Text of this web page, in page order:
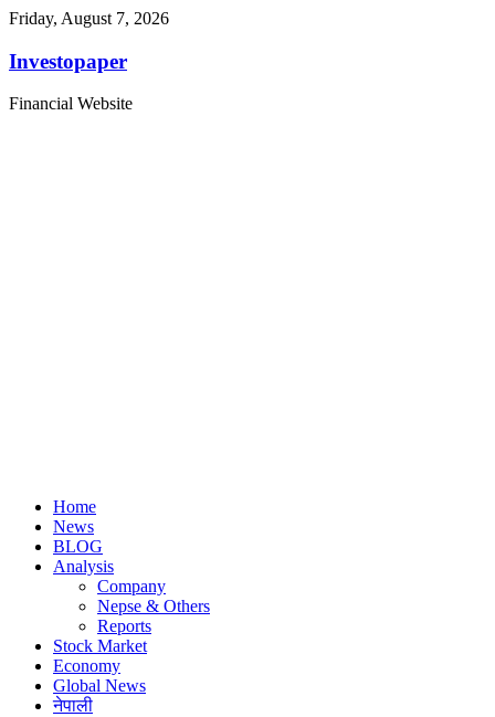
Friday, August 7, 2026
Investopaper
Financial Website
Home
News
BLOG
Analysis
Company
Nepse & Others
Reports
Stock Market
Economy
Global News
नेपाली